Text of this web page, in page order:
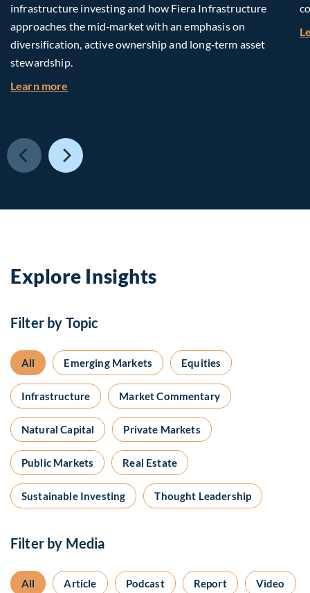
infrastructure investing and how Fiera Infrastructure
approaches the mid‑market with an emphasis on
diversification, active ownership and long‑term asset
stewardship.
Learn more
Explore Insights
Filter by Topic
All Emerging Markets Equities
Infrastructure Market Commentary
Natural Capital Private Markets
Public Markets Real Estate
Sustainable Investing Thought Leadership
Filter by Media
All Article Podcast Report Video